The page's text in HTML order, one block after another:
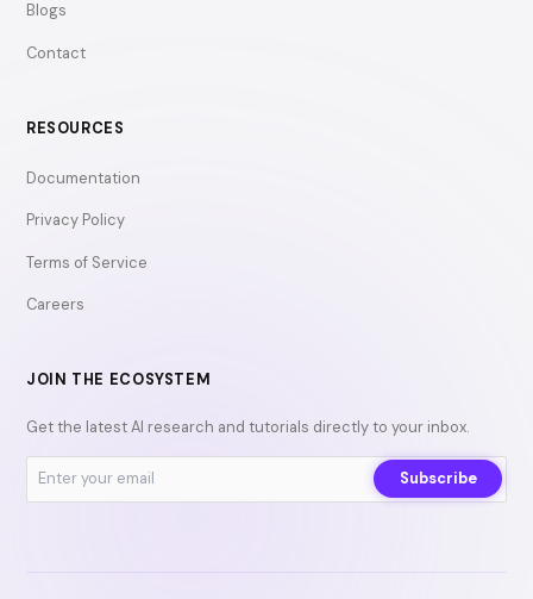
Blogs
Contact
RESOURCES
Documentation
Privacy Policy
Terms of Service
Careers
JOIN THE ECOSYSTEM
Get the latest AI research and tutorials directly to your inbox.
Subscribe